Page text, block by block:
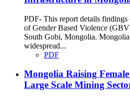
PDF- This report details findings
of Gender Based Violence
South Gobi, Mongolia.
widespread...
PDF
Mongolia Raising
Large Scale Mining